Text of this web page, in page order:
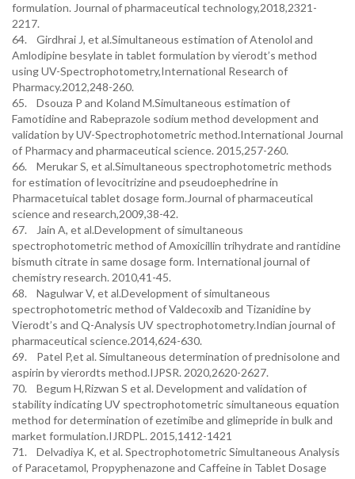
formulation. Journal of pharmaceutical technology,2018,2321-
2217.
64. Girdhrai J, et al.Simultaneous estimation of Atenolol and
Amlodipine besylate in tablet formulation by vierodt’s method
using UV-Spectrophotometry,International Research of
Pharmacy.2012,248-260.
65. Dsouza P and Koland M.Simultaneous estimation of
Famotidine and Rabeprazole sodium method development and
validation by UV-Spectrophotometric method.International Journal
of Pharmacy and pharmaceutical science. 2015,257-260.
66. Merukar S, et al.Simultaneous spectrophotometric methods
for estimation of levocitrizine and pseudoephedrine in
Pharmacetuical tablet dosage form.Journal of pharmaceutical
science and research,2009,38-42.
67. Jain A, et al.Development of simultaneous
spectrophotometric method of Amoxicillin trihydrate and rantidine
bismuth citrate in same dosage form. International journal of
chemistry research. 2010,41-45.
68. Nagulwar V, et al.Development of simultaneous
spectrophotometric method of Valdecoxib and Tizanidine by
Vierodt’s and Q-Analysis UV spectrophotometry.Indian journal of
pharmaceutical science.2014,624-630.
69. Patel P,et al. Simultaneous determination of prednisolone and
aspirin by vierordts method.IJPSR. 2020,2620-2627.
70. Begum H,Rizwan S et al. Development and validation of
stability indicating UV spectrophotometric simultaneous equation
method for determination of ezetimibe and glimepride in bulk and
market formulation.IJRDPL. 2015,1412-1421
71. Delvadiya K, et al. Spectrophotometric Simultaneous Analysis
of Paracetamol, Propyphenazone and Caffeine in Tablet Dosage